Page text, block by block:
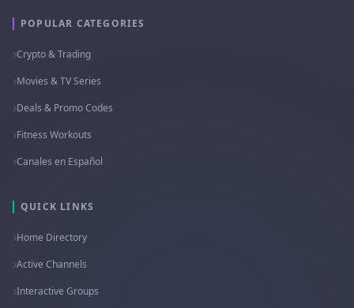
POPULAR CATEGORIES
Crypto & Trading
Movies & TV Series
Deals & Promo Codes
Fitness Workouts
Canales en Español
QUICK LINKS
Home Directory
Active Channels
Interactive Groups